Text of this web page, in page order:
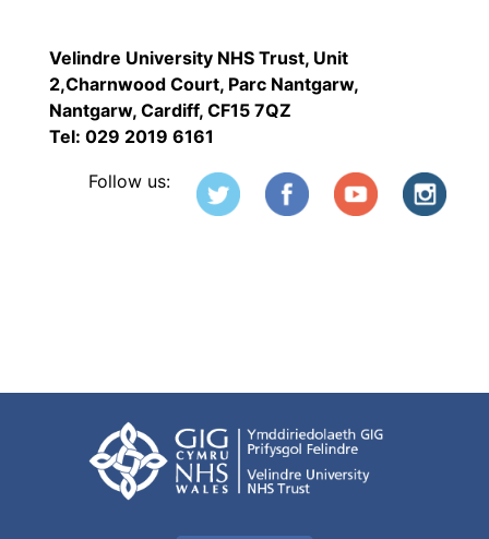
Velindre University NHS Trust, Unit
2,Charnwood Court, Parc Nantgarw,
Nantgarw, Cardiff, CF15 7QZ
Tel: 029 2019 6161
Follow us: